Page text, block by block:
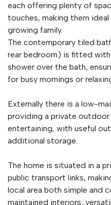
each offering plenty of
touches, making them
growing family.
The contemporary tiled
rear bedroom) is fitted
shower over the bath,
for busy mornings or
Externally there is a low-
providing a private
entertaining, with useful
additional storage.
The home is situated in a
public transport links,
local area both simple and
maintained interiors,